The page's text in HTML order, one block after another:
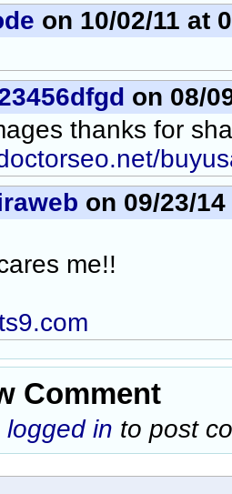
on 10/02/11 at
on 08/
thanks for
on 09/23/
me!!
Comment
logged in to post